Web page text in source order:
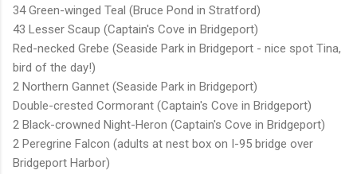
34 Green-winged Teal (Bruce Pond in Stratford)
43 Lesser Scaup (Captain's Cove in Bridgeport)
Red-necked Grebe (Seaside Park in Bridgeport - nice spot Tina,
bird of the day!)
2 Northern Gannet (Seaside Park in Bridgeport)
Double-crested Cormorant (Captain's Cove in Bridgeport)
2 Black-crowned Night-Heron (Captain's Cove in Bridgeport)
2 Peregrine Falcon (adults at nest box on I-95 bridge over
Bridgeport Harbor)